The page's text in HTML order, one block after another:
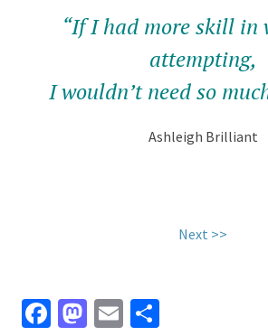
“If I had more skill in
attempting,
I wouldn’t need so
Ashleigh Brilliant
Next >>
Fa M E